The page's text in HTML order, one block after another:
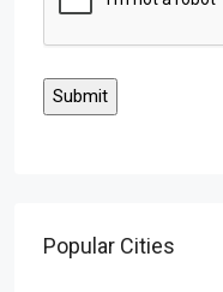
Popular Cities